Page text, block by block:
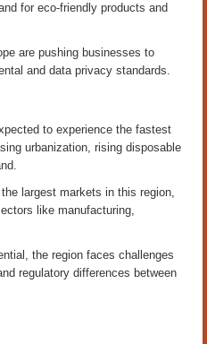
for eco-friendly products and
are pushing businesses to
and data privacy standards.
to experience the fastest
urbanization, rising disposable
largest markets in this region,
like manufacturing,
the region faces challenges
regulatory differences between